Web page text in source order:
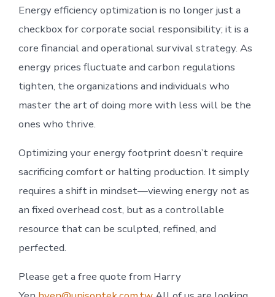
Energy efficiency optimization is no longer just a
checkbox for corporate social responsibility; it is a
core financial and operational survival strategy. As
energy prices fluctuate and carbon regulations
tighten, the organizations and individuals who
master the art of doing more with less will be the
ones who thrive.
Optimizing your energy footprint doesn’t require
sacrificing comfort or halting production. It simply
requires a shift in mindset—viewing energy not as
an fixed overhead cost, but as a controllable
resource that can be sculpted, refined, and
perfected.
Please get a free quote from Harry